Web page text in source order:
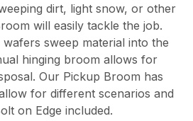
dirt, light snow, or other
will easily tackle the job.
wafers sweep material into the
hinging broom allows for
Our Pickup Broom has
for different scenarios and
on Edge included.